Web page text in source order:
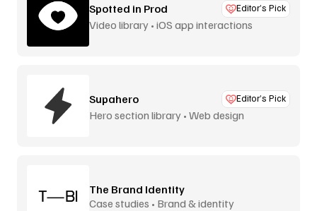
Spotted in Prod Editor’s Pick
Video library • iOS app interactions
Supahero Editor’s Pick
Hero section library • Web design
The Brand Identity
Case studies • Brand & identity